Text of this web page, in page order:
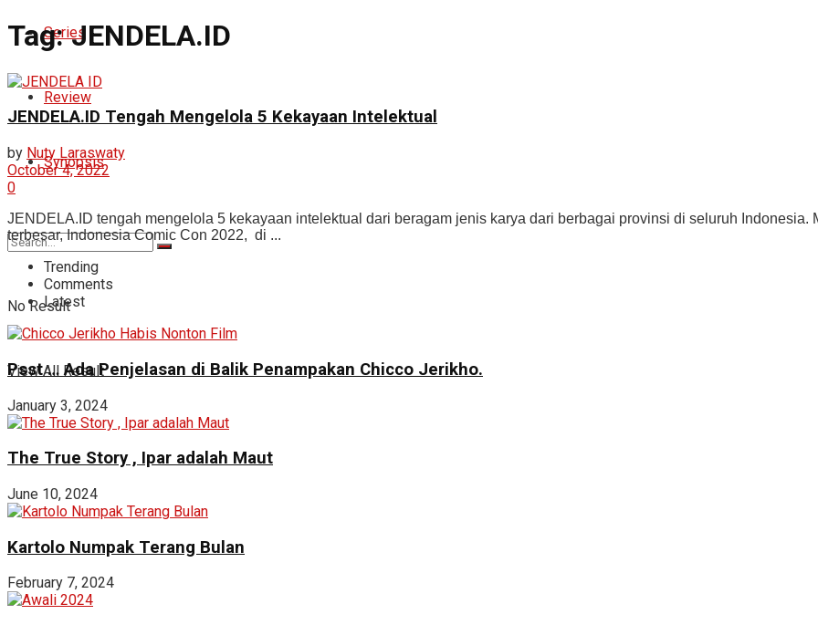
Series
Review
Synopsis
No Result
View All Result
Tag:JENDELA.ID
JENDELA.ID Tengah Mengelola 5 Kekayaan Intelektual
by Nuty Laraswaty
October 4, 2022
0
JENDELA.ID tengah mengelola 5 kekayaan intelektual dari beragam jenis karya dari berbagai provinsi di seluruh
terbesar, Indonesia Comic Con 2022, di ...
Trending
Comments
Latest
Psst … Ada Penjelasan di Balik Penampakan Chicco Jerikho.
January 3, 2024
The True Story , Ipar adalah Maut
June 10, 2024
Kartolo Numpak Terang Bulan
February 7, 2024